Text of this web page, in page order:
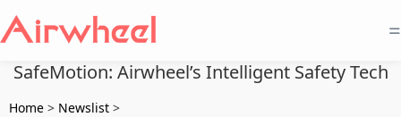
=
SafeMotion: Airwheel’s Intelligent Safety Tech
Home > Newslist >